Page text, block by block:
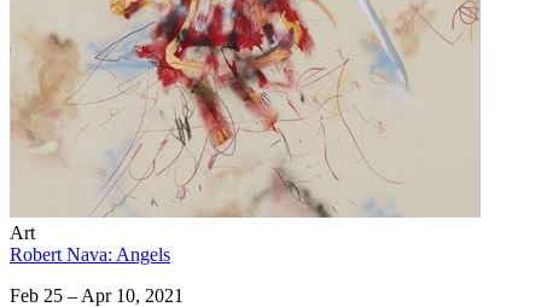
Art
Robert Nava: Angels
Feb 25 – Apr 10, 2021